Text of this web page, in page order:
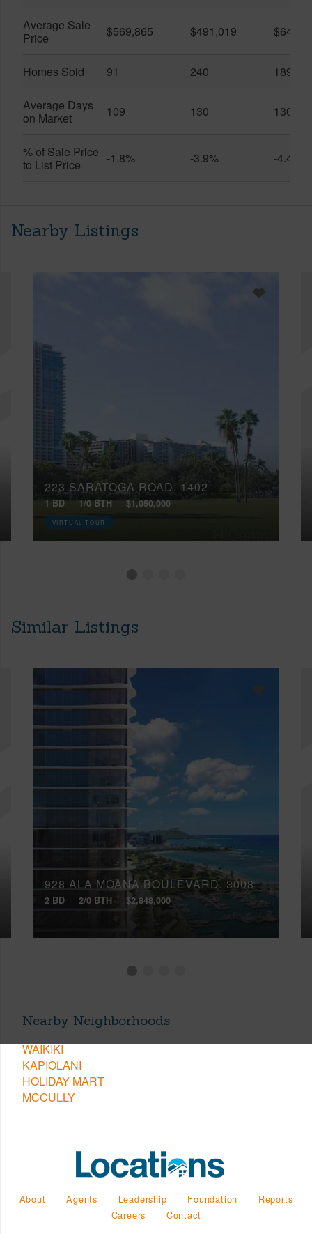
Average Sale
Price
$569,865 $491,019
Homes Sold 91 240 189
Average Days
on Market
109 130 130
% of Sale Price
to List Price
-1.8% -3.9% -4.4%
Nearby Listings
223 SARATOGA ROAD, 1402
1 BD 1/0 BTH $1,050,000
VIRTUAL TOUR
Similar Listings
928 ALA MOANA BOULEVARD, 3008
2 BD 2/0 BTH $2,848,000
Nearby Neighborhoods
WAIKIKI
KAPIOLANI
HOLIDAY MART
MCCULLY
About Agents Leadership Foundation
Reports
Careers
Contact